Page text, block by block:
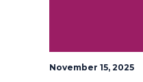
November 15, 2025